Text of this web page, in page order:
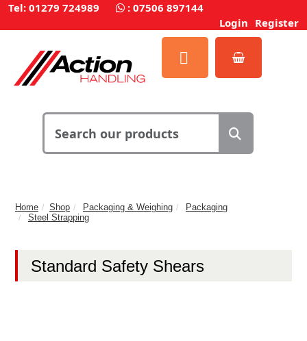
Tel: 01279 724989 : 07506 897144
Login Register
Home Shop Packaging & Weighing
Packaging
Steel Strapping
Standard Safety Shears